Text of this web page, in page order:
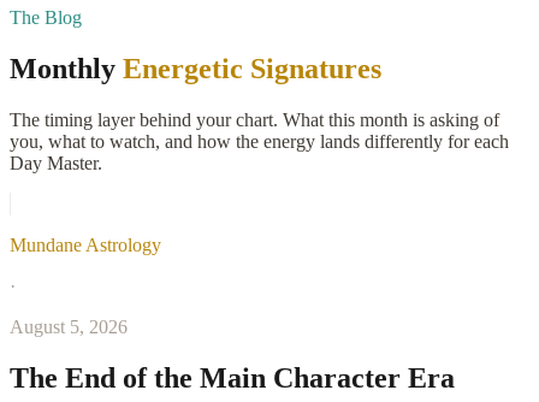
The Blog
Monthly Energetic Signatures
The timing layer behind your chart. What this month is asking of
you, what to watch, and how the energy lands differently for each
Day Master.
Mundane Astrology
·
August 5, 2026
The End of the Main Character Era